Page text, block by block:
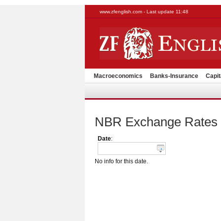
www.zfenglish.com - Last update 11:48
Macroeconomics Banks-Insurance
NBR Exchange Rates
Date:
No info for this date.